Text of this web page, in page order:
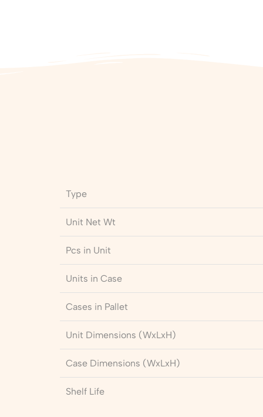
Type
Unit Net Wt
Pcs in Unit
Units in Case
Cases in Pallet
Unit Dimensions (WxLxH)
Case Dimensions (WxLxH)
Shelf Life